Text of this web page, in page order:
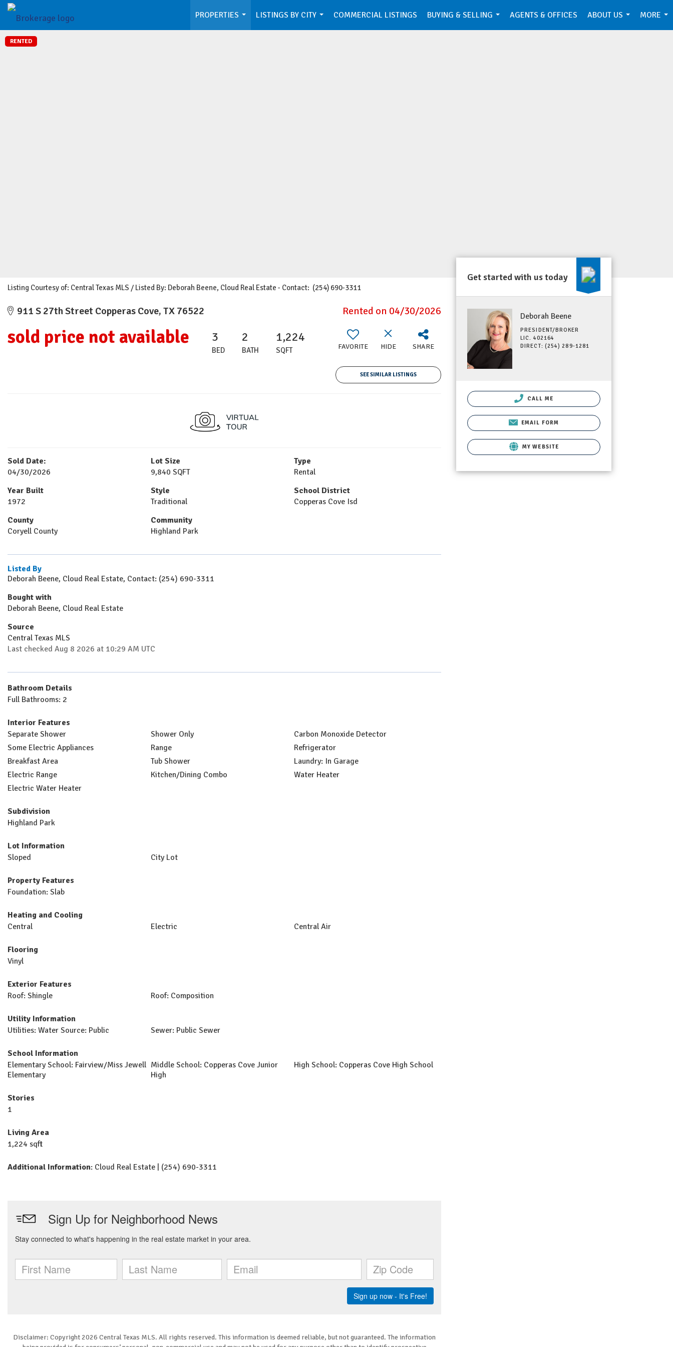
PROPERTIES
...
LISTINGS BY CITY
...
COMMERCIAL LISTINGS
BUYING & SELLING
...
AGENTS & OFFICES
ABOUT US
...
MORE
...
RENTED
Listing Courtesy of: Central Texas MLS / Listed By: Deborah Beene, Cloud Real Estate - Contact: (254) 690-3311
911 S 27th Street Copperas Cove, TX 76522 Rented on 04/30/2026
sold price not available 3
BED
2
BATH
1,224
SQFT FAVORITE HIDE SHARE
SEE SIMILAR LISTINGS
Sold Date:
04/30/2026
Lot Size
9,840 SQFT
Type
Rental
Year Built
1972
Style
Traditional
School District
Copperas Cove Isd
County
Coryell County
Community
Highland Park
Listed By
Deborah Beene, Cloud Real Estate, Contact: (254) 690-3311
Bought with
Deborah Beene, Cloud Real Estate
Source
Central Texas MLS
Last checked Aug 8 2026 at 10:29 AM UTC
Bathroom Details
Full Bathrooms: 2
Interior Features
Separate Shower
Shower Only
Carbon Monoxide Detector
Some Electric Appliances
Range
Refrigerator
Breakfast Area
Tub Shower
Laundry: In Garage
Electric Range
Kitchen/Dining Combo
Water Heater
Electric Water Heater
Subdivision
Highland Park
Lot Information
Sloped
City Lot
Property Features
Foundation: Slab
Heating and Cooling
Central
Electric Central Air
Flooring
Vinyl
Exterior Features
Roof: Shingle
Roof: Composition
Utility Information
Utilities: Water Source: Public
Sewer: Public Sewer
School Information
Elementary School: Fairview/Miss Jewell
Elementary
Middle School: Copperas Cove Junior
High
High School: Copperas Cove High School
Stories
1
Living Area
1,224 sqft
Additional Information: Cloud Real Estate | (254) 690-3311
Disclaimer: Copyright 2026 Central Texas MLS. All rights reserved. This information is deemed reliable, but not guaranteed. The information
Get started with us today
Deborah Beene
PRESIDENT/BROKER
LIC. 402164
DIRECT: (254) 289-1281
CALL ME
EMAIL FORM
MY WEBSITE